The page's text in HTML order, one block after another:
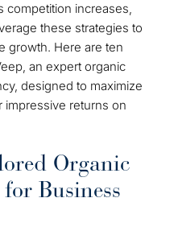
competition increases,
these strategies to
growth. Here are ten
an expert organic
designed to maximize
impressive returns on
Organic
Business